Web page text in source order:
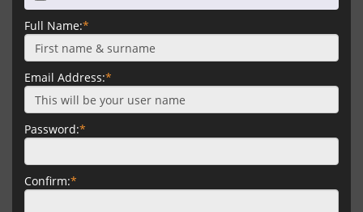
Full Name:*
Email Address:*
Password:*
Confirm:*